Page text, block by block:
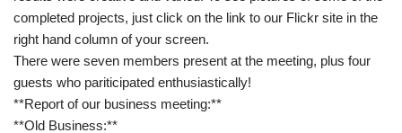
completed projects, just click on the link to our Flickr site in the
right hand column of your screen.
There were seven members present at the meeting, plus four
guests who pariticipated enthusiastically!
**Report of our business meeting:**
**Old Business:**